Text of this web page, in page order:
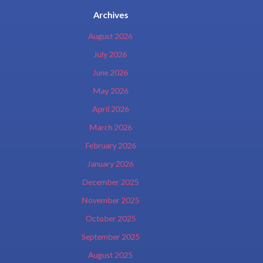
Archives
August 2026
July 2026
June 2026
May 2026
April 2026
March 2026
February 2026
January 2026
December 2025
November 2025
October 2025
September 2025
August 2025